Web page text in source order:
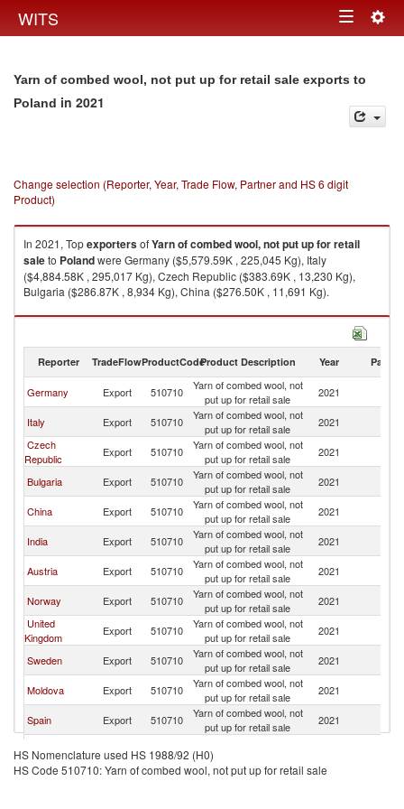
WITS Toggle
Yarn of combed wool, not put up for retail sale exports to
Poland in 2021
Change selection (Reporter, Year, Trade Flow, Partner and HS 6 digit
Product)
In 2021, TopexportersofYarn of combed wool, not put up for retail
saleto Polandwere Germany ($5,579.59K , 225,045 Kg), Italy
($4,884.58K , 295,017 Kg), Czech Republic ($383.69K , 13,230 Kg),
Bulgaria ($286.87K , 8,934 Kg), China ($276.50K , 11,691 Kg).
Yarn of combed wool, not put up for retail sale imports by country in 2021
Reporter TradeFlowProductCodeProduct Description Year Partner
Germany Export 510710
Yarn of combed wool, not
put up for retail sale
2021
Italy Export 510710
Yarn of combed wool, not
put up for retail sale
2021
Czech
Republic
Export 510710
Yarn of combed wool, not
put up for retail sale
2021
Bulgaria Export 510710
Yarn of combed wool, not
put up for retail sale
2021
China Export 510710
Yarn of combed wool, not
put up for retail sale
2021
India Export 510710
Yarn of combed wool, not
put up for retail sale
2021
Austria Export 510710
Yarn of combed wool, not
put up for retail sale
2021
Norway Export 510710
Yarn of combed wool, not
put up for retail sale
2021
United
Kingdom
Export 510710
Yarn of combed wool, not
put up for retail sale
2021
Sweden Export 510710
Yarn of combed wool, not
put up for retail sale
2021
Moldova Export 510710
Yarn of combed wool, not
put up for retail sale
2021
Spain Export 510710
Yarn of combed wool, not
put up for retail sale
2021
France Export 510710
put up for retail sale
Slovak
Export 510710
Yarn of combed wool, not
2021
HS Nomenclature used HS 1988/92 (H0)
HS Code 510710: Yarn of combed wool, not put up for retail sale